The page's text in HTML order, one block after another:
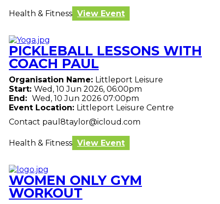
Health & Fitness View Event
PICKLEBALL LESSONS WITH
COACH PAUL
Organisation Name: Littleport Leisure
Start: Wed, 10 Jun 2026, 06:00pm
End: Wed, 10 Jun 2026 07:00pm
Event Location: Littleport Leisure Centre
Contact paul8taylor@icloud.com
Health & Fitness View Event
WOMEN ONLY GYM
WORKOUT